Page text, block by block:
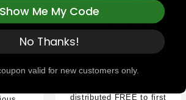
100
GIVING BACK &
We re-purpose & package
second base layers into
distributed FREE to first
Show Me My Code
No Thanks!
valid for new customers only.